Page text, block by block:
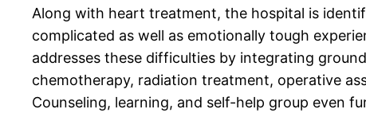
Along with heart treatment, the hospital is
complicated as well as emotionally tough
addresses these difficulties by integrating
chemotherapy, radiation treatment, operative
Counseling, learning, and self-help group even